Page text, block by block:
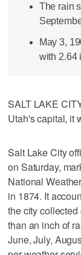
The rain
May 3,
with 2.64
SALT LAKE
Utah's capital, it
Salt Lake City
on Saturday,
National
in 1874. It
the city
than an inch of
June, July,